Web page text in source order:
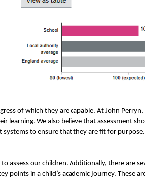
of which they are capable. At John
learning. We also believe that assessment
to ensure that they are fit for purpose.
assess our children. Additionally, there are
points in a child’s academic journey. These